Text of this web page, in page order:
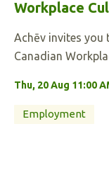
Workplace
Achēv invites you
Canadian
Thu, 20 Aug 11:00
Employment